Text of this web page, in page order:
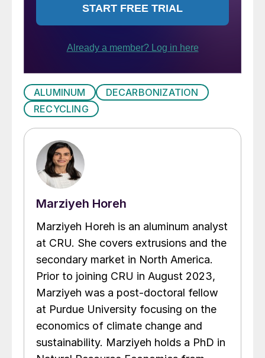
ALUMINUM
DECARBONIZATION
RECYCLING
Marziyeh Horeh
Marziyeh Horeh is an aluminum analyst
at CRU. She covers extrusions and the
secondary market in North America.
Prior to joining CRU in August 2023,
Marziyeh was a post-doctoral fellow
at Purdue University focusing on the
economics of climate change and
sustainability. Marziyeh holds a PhD in